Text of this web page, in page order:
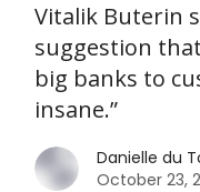
Vitalik Buterin
suggestion
big banks to
insane.”
Danielle du
October 23,